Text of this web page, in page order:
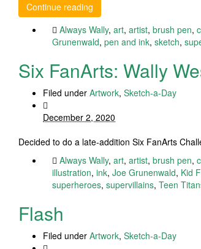
Continue reading
Always Wally, art, artist, brush pen,
Grunenwald, pen and ink, sketch,
Six FanArts: Wally
Filed under Artwork, Sketch-a-Day
December 2, 2020
Decided to do a late-addition Six FanArts
Always Wally, art, artist, brush pen,
illustration, ink, Joe Grunenwald, Kid
superheroes, supervillains, Teen
Flash
Filed under Artwork, Sketch-a-Day